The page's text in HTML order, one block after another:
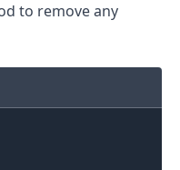
to remove any